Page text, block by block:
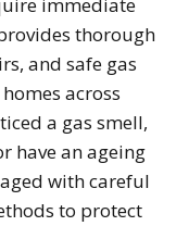
immediate
thorough
and safe gas
across
a gas smell,
have an ageing
with careful
to protect